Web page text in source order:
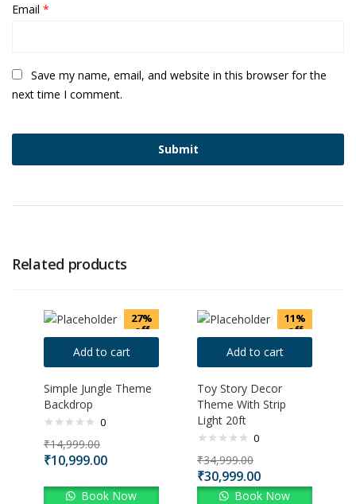
Email *
Save my name, email, and website in this browser for the
next time I comment.
Related products
27%
off
Add to cart
Simple Jungle Theme
Backdrop
0
₹14,999.00
₹10,999.00
Book Now
11%
off
Add to cart
Toy Story Decor
Theme With Strip
Light 20ft
0
₹34,999.00
₹30,999.00
Book Now